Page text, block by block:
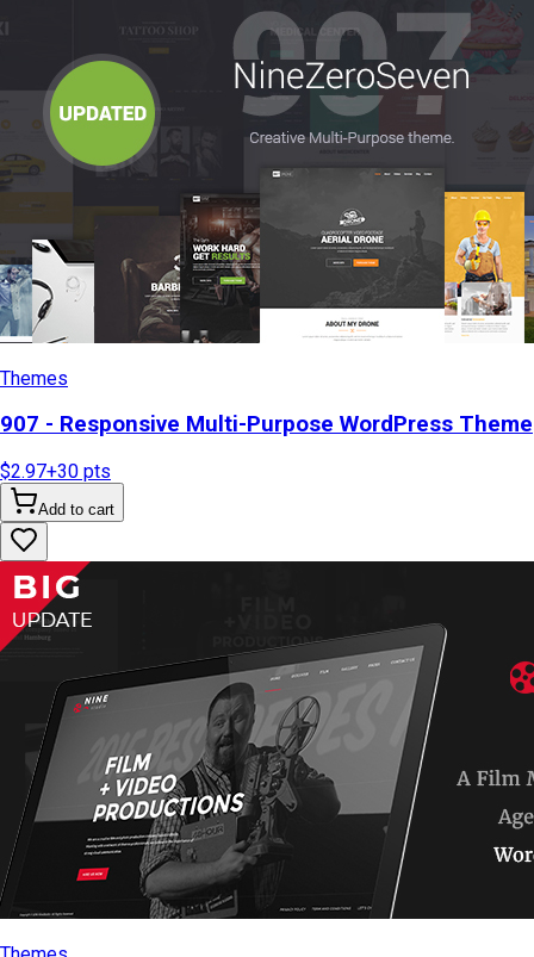
Themes
907 - Responsive Multi-Purpose WordPress Theme
$2.97+30 pts
Add to cart